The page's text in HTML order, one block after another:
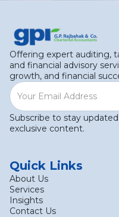
Offering expert auditing,
and financial advisory
growth, and financial
Subscribe to stay
exclusive content.
Quick Links
About Us
Services
Insights
Contact Us